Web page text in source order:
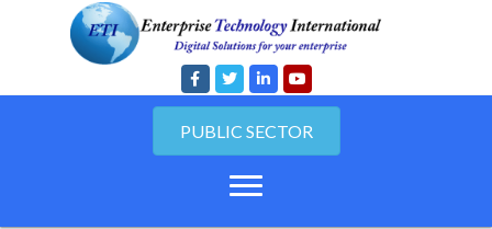
PUBLIC SECTOR